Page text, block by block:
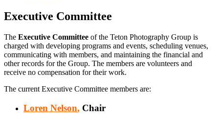
Executive Committee
The Executive Committee of the Teton Photography Group is
charged with developing programs and events, scheduling venues,
communicating with members, and maintaining the financial and
other records for the Group. The members are volunteers and
receive no compensation for their work.
The current Executive Committee members are:
Loren Nelson, Chair